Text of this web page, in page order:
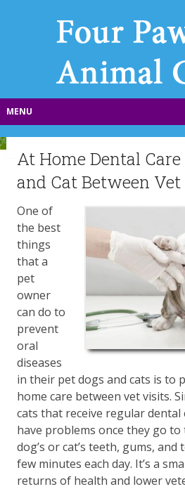
MENU
At Home Dental Care
and Cat Between
​One of
the best
things
that a
pet
owner
can do to
prevent
oral
diseases
in their pet dogs and cats is to
home care between vet visits.
cats that receive regular
have problems once they go
dog’s or cat’s teeth, gums,
few minutes each day. It’s a
returns of health and lower